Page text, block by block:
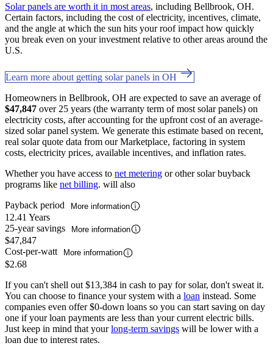
Solar panels are worth it in most areas, including Bellbrook, OH.
Certain factors, including the cost of electricity, incentives, climate,
and the angle at which the sun hits your roof impact how quickly
you break even on your investment relative to other areas around the
U.S.
Learn more about getting solar panels in OH
Homeowners in Bellbrook, OH are expected to save an average of
$47,847 over 25 years (the warranty term of most solar panels) on
electricity costs, after accounting for the upfront cost of an average-
sized solar panel system. We generate this estimate based on recent,
real solar quote data from our Marketplace, factoring in system
costs, electricity prices, available incentives, and inflation rates.
Whether you have access to net metering or other solar buyback
programs like net billing. will also
Payback period
More information
12.41 Years
25-year savings
More information
$47,847
Cost-per-watt
More information
$2.68
If you can't shell out $13,384 in cash to pay for solar, don't sweat it.
You can choose to finance your system with a loan instead. Some
companies even offer $0-down loans so you can start saving on day
one if your loan payments are less than your current electric bills.
Just keep in mind that yourlong-term savings will be lower with a
loan due to interest rates.